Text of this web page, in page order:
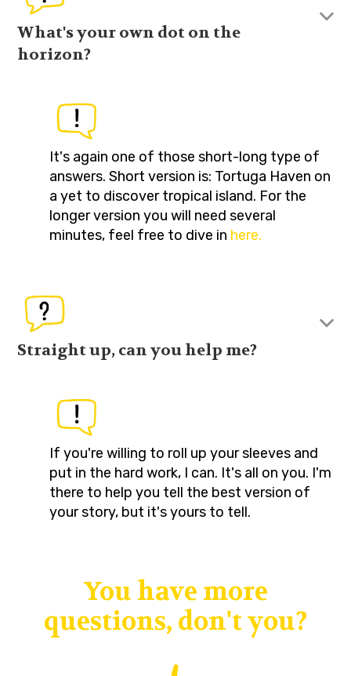
What's your own dot on the
horizon?
It's again one of those short-long type of
answers. Short version is: Tortuga Haven on
a yet to discover tropical island. For the
longer version you will need several
minutes, feel free to dive in here.
Straight up, can you help me?
If you're willing to roll up your sleeves and
put in the hard work, I can. It's all on you. I'm
there to help you tell the best version of
your story, but it's yours to tell.
You have more
questions, don't you?